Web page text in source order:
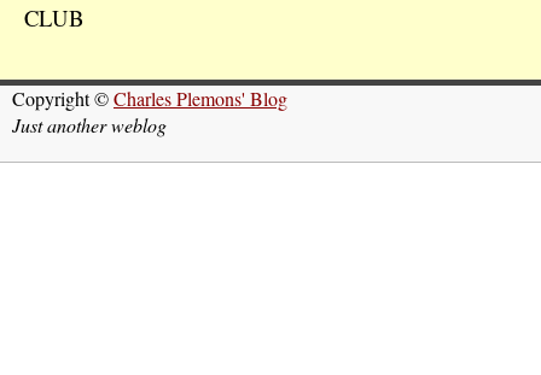
CLUB
Copyright ©Charles Plemons' Blog
Just another weblog